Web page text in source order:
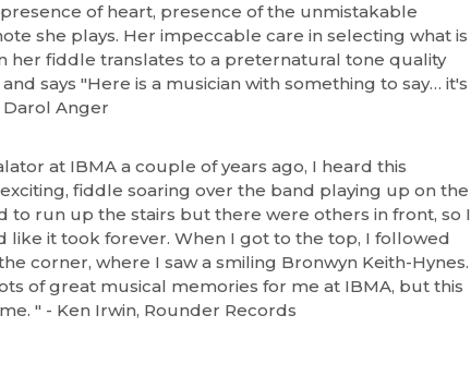
of heart, presence of the unmistakable
she plays. Her impeccable care in selecting what is
her fiddle translates to a preternatural tone quality
says "Here is a musician with something to say… it's
Darol Anger
at IBMA a couple of years ago, I heard this
fiddle soaring over the band playing up on the
to run up the stairs but there were others in front, so I
like it took forever. When I got to the top, I followed
corner, where I saw a smiling Bronwyn Keith-Hynes.
of great musical memories for me at IBMA, but this
" - Ken Irwin, Rounder Records